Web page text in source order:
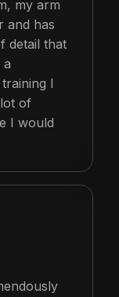
my arm
and has
detail that
a
I
of
I would